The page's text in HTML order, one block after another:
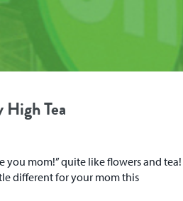
High Tea
you mom!” quite like flowers and tea!
different for your mom this